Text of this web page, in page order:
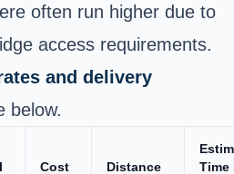
often run higher due to
access requirements.
and delivery
below.
Cost Distance
Time